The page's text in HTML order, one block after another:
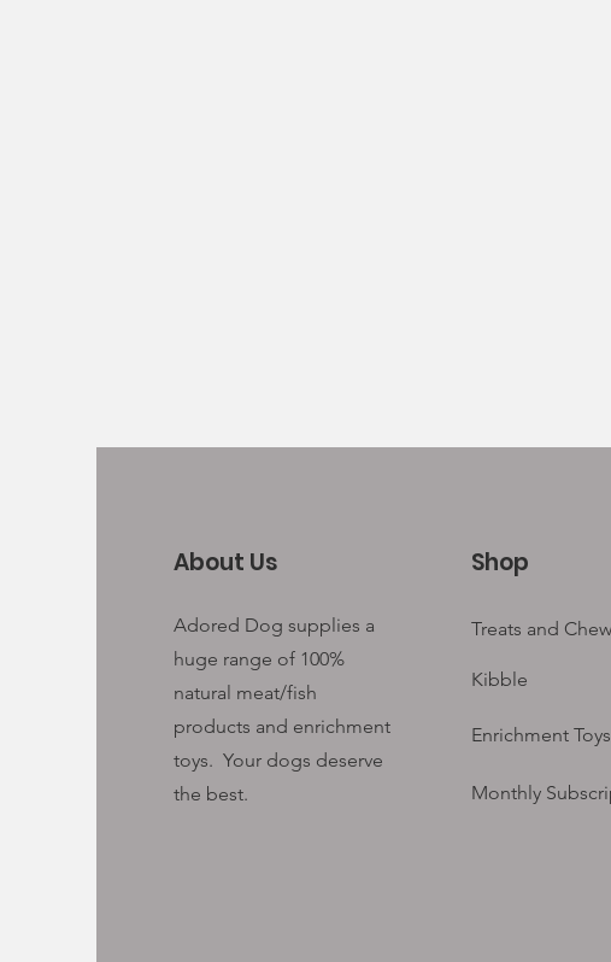
About Us
Adored Dog supplies a
huge range of 100%
natural meat/fish
products and enrichment
toys. Your dogs deserve
the best.
Shop
Treats and
Kibble
Enrichment Toys
Monthly